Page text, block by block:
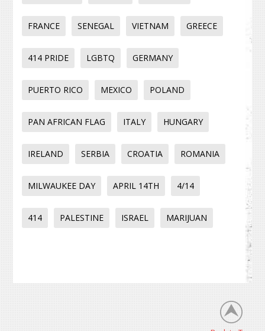
FRANCE SENEGAL VIETNAM GREECE
414 PRIDE LGBTQ GERMANY
PUERTO RICO MEXICO POLAND
PAN AFRICAN FLAG ITALY HUNGARY
IRELAND SERBIA CROATIA ROMANIA
MILWAUKEE DAY APRIL 14TH 4/14
414 PALESTINE ISRAEL MARIJUAN